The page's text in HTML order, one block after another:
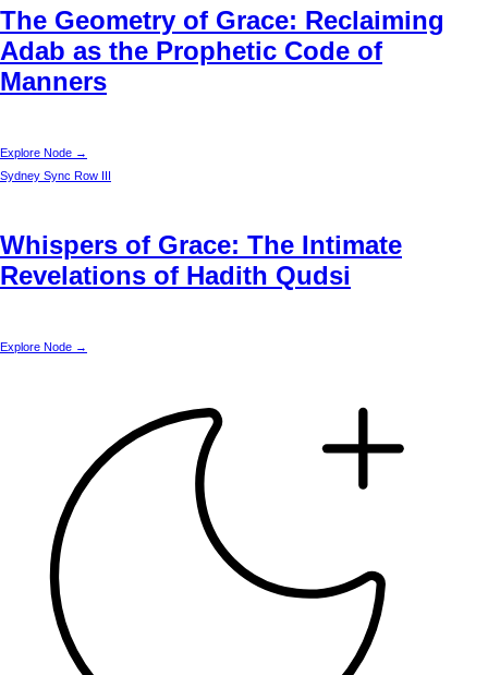
The Geometry of Grace: Reclaiming
Adab as the Prophetic Code of
Manners
Explore Node →
Sydney Sync Row III
Whispers of Grace: The Intimate
Revelations of Hadith Qudsi
Explore Node →